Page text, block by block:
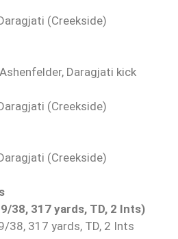
(Creekside)
Daragjati kick
(Creekside)
(Creekside)
38, 317 yards, TD, 2 Ints)
38, 317 yards, TD, 2 Ints